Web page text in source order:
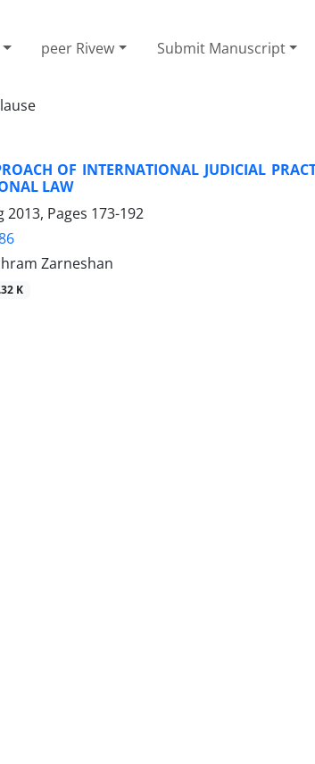
peer Rivew Submit Manuscript
OF INTERNATIONAL JUDICIAL
LAW
2013, Pages 173-192
Zarneshan
K